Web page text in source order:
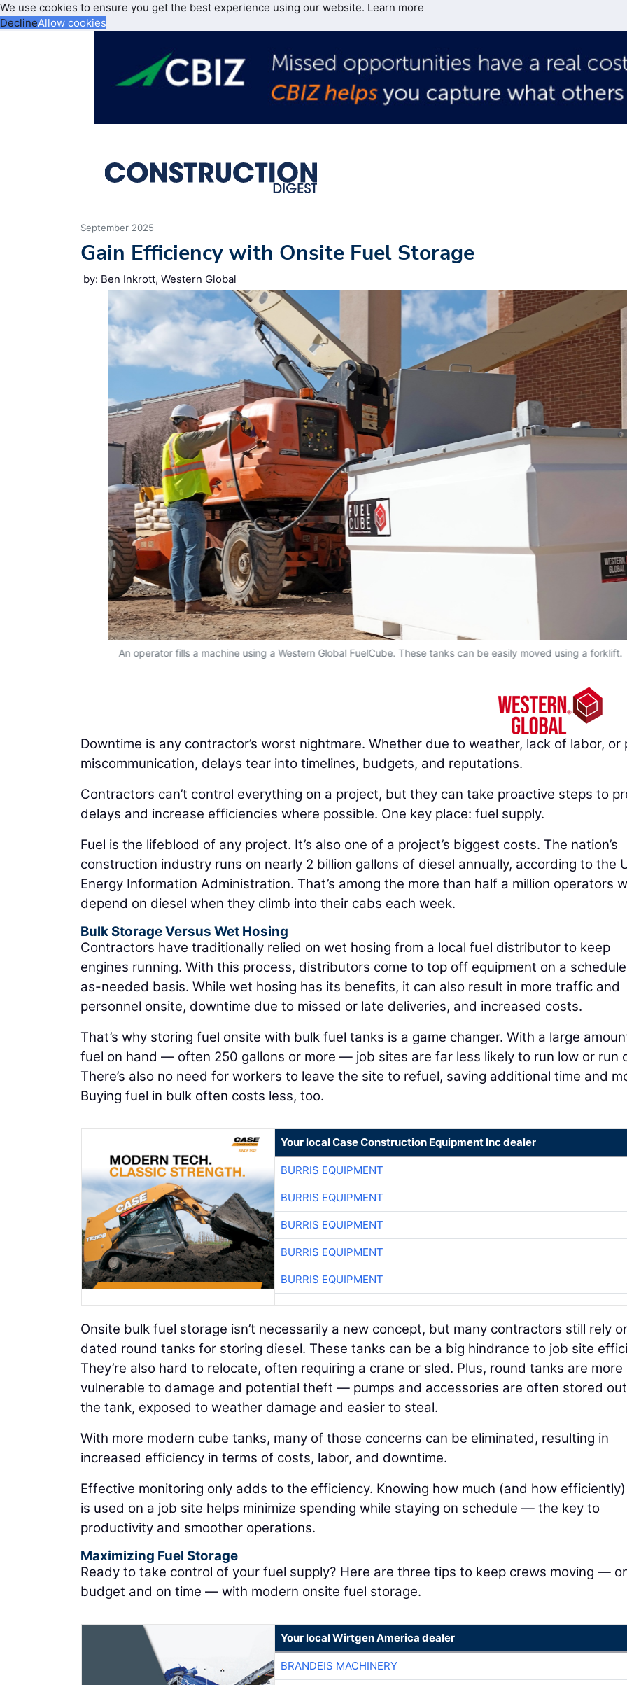
We use cookies to ensure you get the best experience using our website. Learn more
DeclineAllow cookies
September 2025
Gain Efficiency with Onsite Fuel Storage
by: Ben Inkrott, Western Global
An operator fills a machine using a Western Global FuelCube. These tanks can be easily moved using a forklift.
Downtime is any contractor’s worst nightmare. Whether due to weather, lack of labor, or
miscommunication, delays tear into timelines, budgets, and reputations.
Contractors can’t control everything on a project, but they can take proactive steps to
delays and increase efficiencies where possible. One key place: fuel supply.
Fuel is the lifeblood of any project. It’s also one of a project’s biggest costs. The nation’s
construction industry runs on nearly 2 billion gallons of diesel annually, according to the
Energy Information Administration. That’s among the more than half a million operators
depend on diesel when they climb into their cabs each week.
Bulk Storage Versus Wet Hosing
Contractors have traditionally relied on wet hosing from a local fuel distributor to keep
engines running. With this process, distributors come to top off equipment on a
as-needed basis. While wet hosing has its benefits, it can also result in more traffic and
personnel onsite, downtime due to missed or late deliveries, and increased costs.
That’s why storing fuel onsite with bulk fuel tanks is a game changer. With a large
fuel on hand — often 250 gallons or more — job sites are far less likely to run low or run
There’s also no need for workers to leave the site to refuel, saving additional time and
Buying fuel in bulk often costs less, too.
Your local Case Construction Equipment Inc dealer
BURRIS EQUIPMENT
BURRIS EQUIPMENT
BURRIS EQUIPMENT
BURRIS EQUIPMENT
BURRIS EQUIPMENT
Onsite bulk fuel storage isn’t necessarily a new concept, but many contractors still rely
dated round tanks for storing diesel. These tanks can be a big hindrance to job site
They’re also hard to relocate, often requiring a crane or sled. Plus, round tanks are more
vulnerable to damage and potential theft — pumps and accessories are often stored
the tank, exposed to weather damage and easier to steal.
With more modern cube tanks, many of those concerns can be eliminated, resulting in
increased efficiency in terms of costs, labor, and downtime.
Effective monitoring only adds to the efficiency. Knowing how much (and how
is used on a job site helps minimize spending while staying on schedule — the key to
productivity and smoother operations.
Maximizing Fuel Storage
Ready to take control of your fuel supply? Here are three tips to keep crews moving —
budget and on time — with modern onsite fuel storage.
Your local Wirtgen America dealer
BRANDEIS MACHINERY